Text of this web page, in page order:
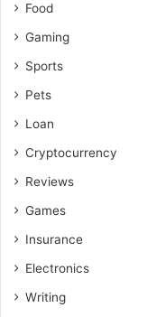
Food
Gaming
Sports
Pets
Loan
Cryptocurrency
Reviews
Games
Insurance
Electronics
Writing